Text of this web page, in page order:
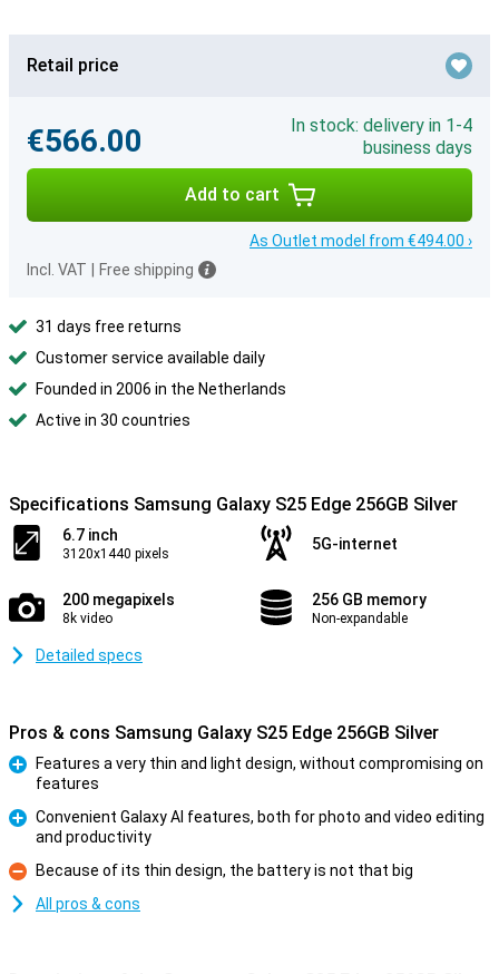
Retail price
€566.00
In stock: delivery in 1-4
business days
Add to cart
As Outlet model from €494.00 ›
Incl. VAT
Free shipping
31 days free returns
Customer service available daily
Founded in 2006 in the Netherlands
Active in 30 countries
Specifications Samsung Galaxy S25 Edge 256GB Silver
6.7 inch
3120x1440 pixels
5G-internet
200 megapixels
8k video
256 GB memory
Non-expandable
Detailed specs
Pros & cons Samsung Galaxy S25 Edge 256GB Silver
Features a very thin and light design, without compromising on
features
Convenient Galaxy AI features, both for photo and video editing
and productivity
Con
Because of its thin design, the battery is not that big
All pros & cons